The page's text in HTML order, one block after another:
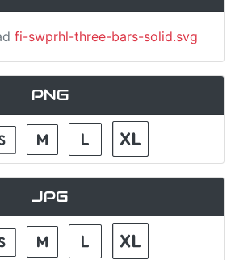
fi-swprhl-three-bars-solid.svg
PNG
JPG